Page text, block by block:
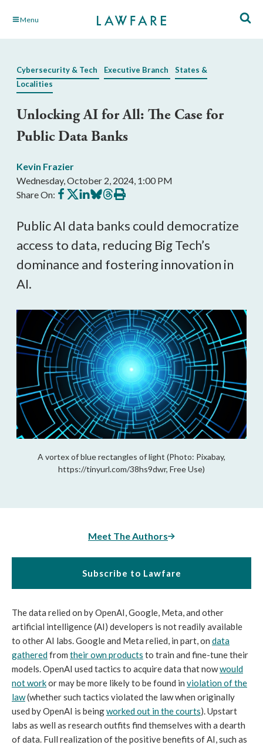
Skip Menu
Cybersecurity & Tech Executive Branch
States &
Localities
Unlocking AI for All: The Case for
Public Data Banks
Kevin Frazier
Wednesday, October 2, 2024, 1:00 PM
Share On: Share
on
Share
on
Share
on
Share
on
Share
on
Print
this
Public AI data banks could democratize
access to data, reducing Big Tech’s
dominance and fostering innovation in
AI.
A vortex of blue rectangles of light (Photo: Pixabay,
https://tinyurl.com/38hs9dwr, Free Use)
Meet The Authors
Subscribe to Lawfare
The data relied on by OpenAI, Google, Meta, and other
artificial intelligence (AI) developers is not readily available
to other AI labs. Google and Meta relied, in part, on data
gatheredfrom their own products to train and fine-tune their
models. OpenAI used tactics to acquire data that nowwould
not workor may be more likely to be found in violation of the
law(whether such tactics violated the law when originally
used by OpenAI is beingworked out in the courts). Upstart
labs as well as research outfits find themselves with a dearth
of data. Full realization of the positive benefits of AI, such as